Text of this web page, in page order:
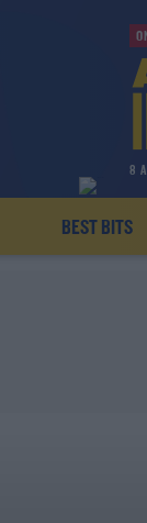
8
BEST BITS